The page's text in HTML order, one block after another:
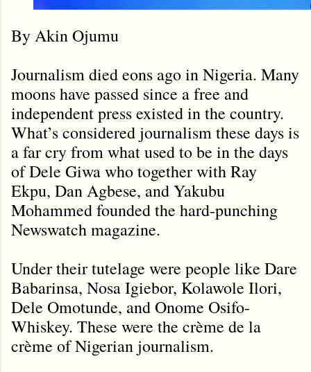
By Akin Ojumu
Journalism died eons ago in Nigeria. Many
moons have passed since a free and
independent press existed in the country.
What’s considered journalism these days is
a far cry from what used to be in the days
of Dele Giwa who together with Ray
Ekpu, Dan Agbese, and Yakubu
Mohammed founded the hard-punching
Newswatch magazine.
Under their tutelage were people like Dare
Babarinsa, Nosa Igiebor, Kolawole Ilori,
Dele Omotunde, and Onome Osifo-
Whiskey. These were the crème de la
crème of Nigerian journalism.